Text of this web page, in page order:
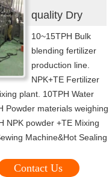
quality Dry
10~15TPH Bulk
blending fertilizer
production line.
NPK+TE Fertilizer
plant. 10TPH Water
Powder materials weighing
NPK powder +TE Mixing
Machine&Hot Sealing
Contact Us